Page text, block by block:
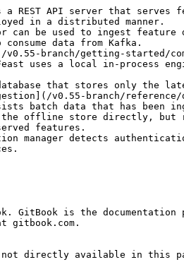
REST API server that
in a distributed manner.
can be used to ingest
data from Kafka.
v0.55-branch/getting-started/
uses a local in-process
that stores only the
v0.55-branch/reference/
batch data that has been
the offline store directly,
features.
manager detects
GitBook is the
gitbook.com.
directly available in this